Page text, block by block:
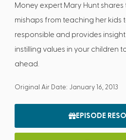
Money expert Mary Hunt shares
mishaps from teaching her kids
responsible and provides
instilling values in your children
ahead.
Original Air Date: January 16, 2013
EPISODE